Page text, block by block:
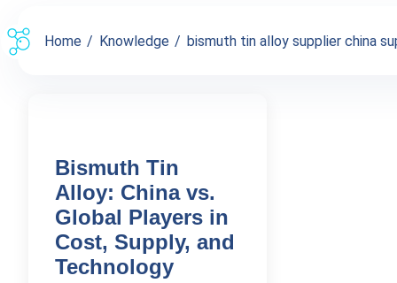
Home Knowledge bismuth tin alloy supplier china
Bismuth Tin
Alloy: China vs.
Global Players in
Cost, Supply, and
Technology